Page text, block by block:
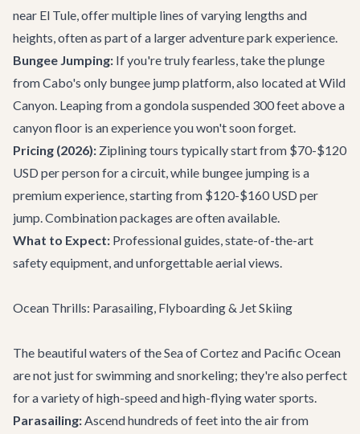
near El Tule, offer multiple lines of varying lengths and
heights, often as part of a larger adventure park experience.
Bungee Jumping: If you're truly fearless, take the plunge
from Cabo's only bungee jump platform, also located at Wild
Canyon. Leaping from a gondola suspended 300 feet above a
canyon floor is an experience you won't soon forget.
Pricing (2026): Ziplining tours typically start from $70-$120
USD per person for a circuit, while bungee jumping is a
premium experience, starting from $120-$160 USD per
jump. Combination packages are often available.
What to Expect: Professional guides, state-of-the-art
safety equipment, and unforgettable aerial views.
Ocean Thrills: Parasailing, Flyboarding & Jet Skiing
The beautiful waters of the Sea of Cortez and Pacific Ocean
are not just for swimming and snorkeling; they're also perfect
for a variety of high-speed and high-flying water sports.
Parasailing:Ascend hundreds of feet into the air from